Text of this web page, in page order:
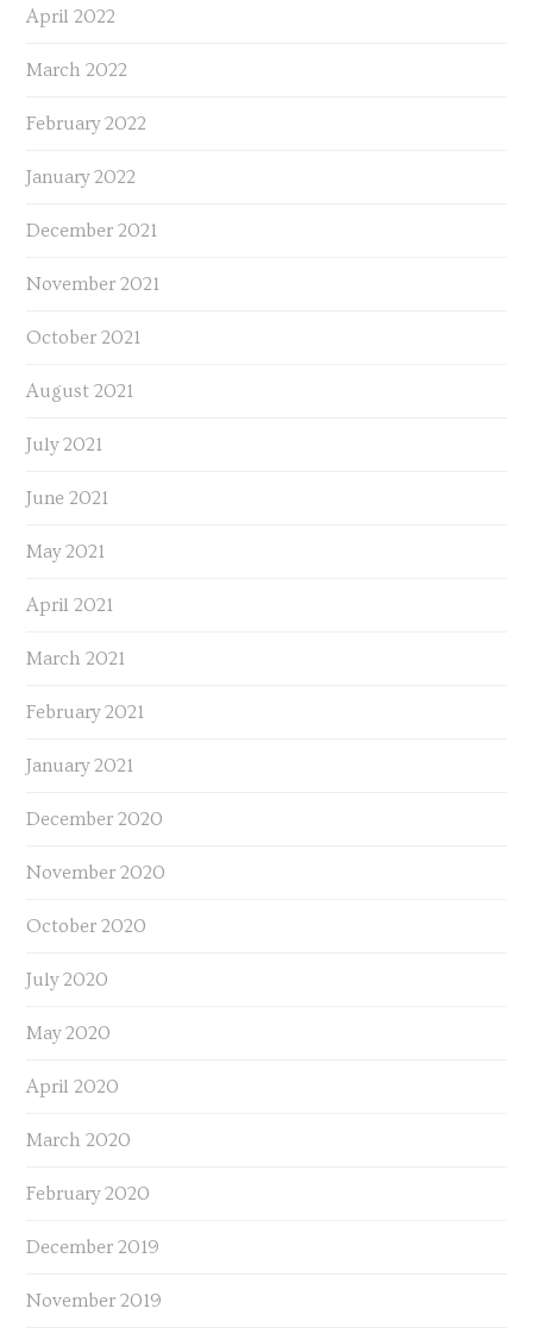
April 2022
March 2022
February 2022
January 2022
December 2021
November 2021
October 2021
August 2021
July 2021
June 2021
May 2021
April 2021
March 2021
February 2021
January 2021
December 2020
November 2020
October 2020
July 2020
May 2020
April 2020
March 2020
February 2020
December 2019
November 2019